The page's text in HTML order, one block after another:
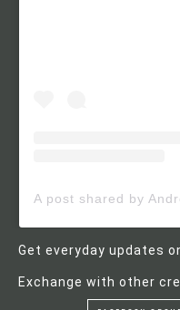
Get everyday updates
Exchange with other